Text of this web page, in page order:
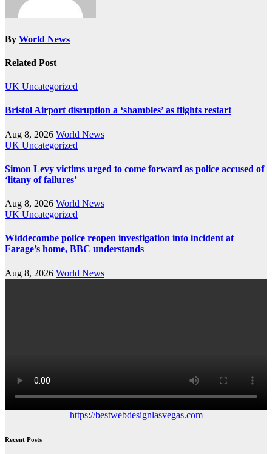
By World News
Related Post
UK Uncategorized
Bristol Airport disruption a ‘shambles’ as flights restart
Aug 8, 2026 World News
UK Uncategorized
Simon Levy victims urged to come forward as police accused of
‘litany of failures’
Aug 8, 2026 World News
UK Uncategorized
Widdecombe police reopen investigation into incident at
Farage’s home, BBC understands
Aug 8, 2026 World News
https://bestwebdesignlasvegas.com
Recent Posts